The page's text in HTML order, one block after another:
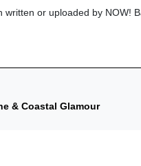
written or uploaded by NOW!
& Coastal Glamour